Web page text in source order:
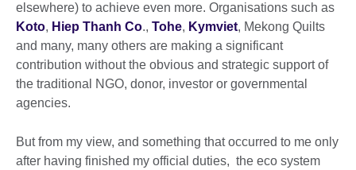
elsewhere) to achieve even more. Organisations such as
Koto, Hiep Thanh Co., Tohe, Kymviet, Mekong Quilts
and many, many others are making a significant
contribution without the obvious and strategic support of
the traditional NGO, donor, investor or governmental
agencies.
But from my view, and something that occurred to me only
after having finished my official duties, the eco system